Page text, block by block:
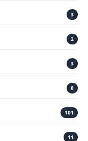
3
2
3
8
101
11